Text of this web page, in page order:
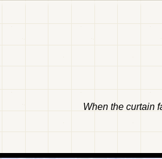
When the curtain